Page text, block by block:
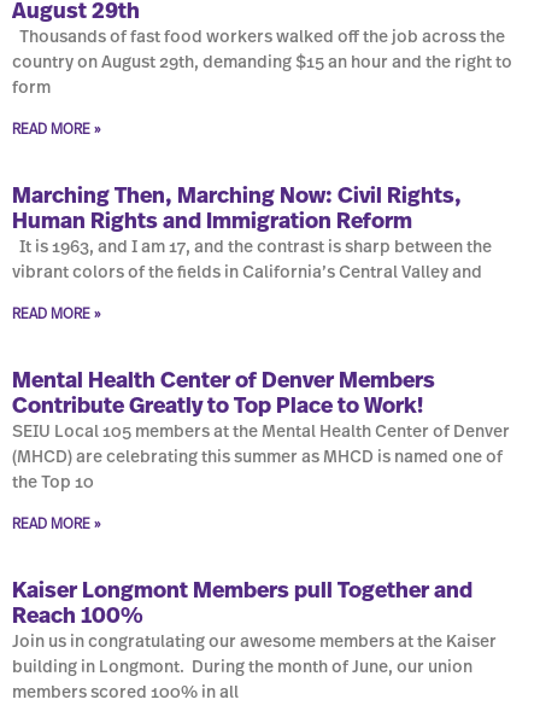
August 29th
Thousands of fast food workers walked off the job across the
country on August 29th, demanding $15 an hour and the right to
form
READ MORE »
Marching Then, Marching Now: Civil Rights,
Human Rights and Immigration Reform
It is 1963, and I am 17, and the contrast is sharp between the
vibrant colors of the fields in California’s Central Valley and
READ MORE »
Mental Health Center of Denver Members
Contribute Greatly to Top Place to Work!
SEIU Local 105 members at the Mental Health Center of Denver
(MHCD) are celebrating this summer as MHCD is named one of
the Top 10
READ MORE »
Kaiser Longmont Members pull Together and
Reach 100%
Join us in congratulating our awesome members at the Kaiser
building in Longmont. During the month of June, our union
members scored 100% in all